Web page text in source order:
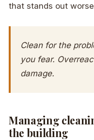
that stands out
Clean for the
you fear.
damage.
Managing
the building